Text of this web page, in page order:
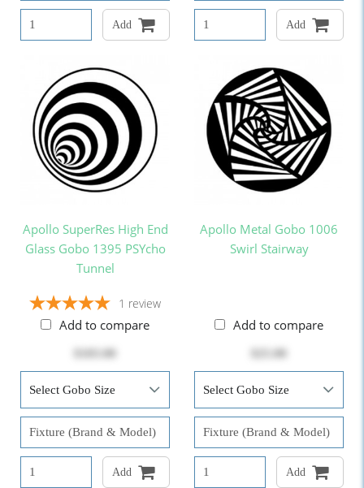
Add Add
Apollo SuperRes High End
Glass Gobo 1395 PSYcho
Tunnel
1 review
Add to compare
Add
Apollo Metal Gobo 1006
Swirl Stairway
Add to compare
Add